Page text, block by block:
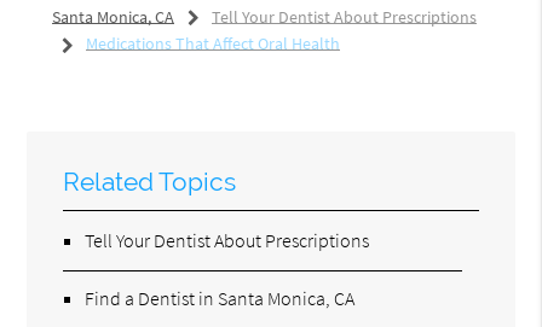
Santa Monica, CA
Tell Your Dentist About Prescriptions
Medications That Affect Oral Health
Related Topics
Tell Your Dentist About Prescriptions
Find a Dentist in Santa Monica, CA